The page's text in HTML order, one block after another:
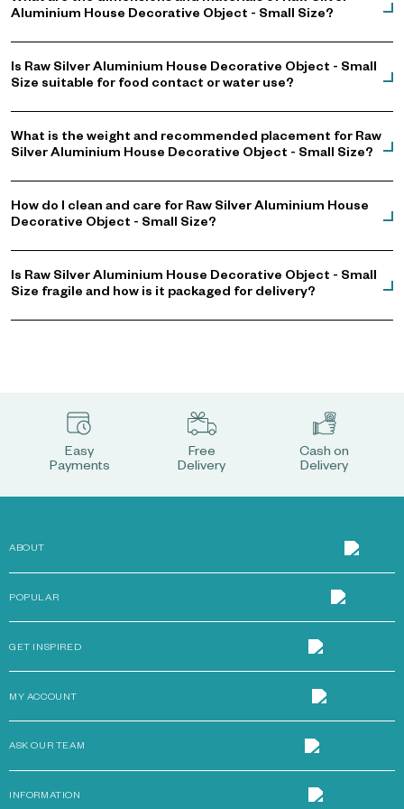
Aluminium House Decorative Object - Small Size?
Is Raw Silver Aluminium House Decorative Object - Small
Size suitable for food contact or water use?
What is the weight and recommended placement for Raw
Silver Aluminium House Decorative Object - Small Size?
How do I clean and care for Raw Silver Aluminium House
Decorative Object - Small Size?
Is Raw Silver Aluminium House Decorative Object - Small
Size fragile and how is it packaged for delivery?
Easy
Payments
Free
Delivery
Cash on
Delivery
ABOUT
POPULAR
GET INSPIRED
MY ACCOUNT
ASK OUR TEAM
INFORMATION